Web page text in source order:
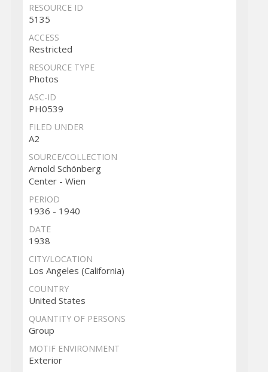
RESOURCE ID
5135
ACCESS
Restricted
RESOURCE TYPE
Photos
ASC-ID
PH0539
FILED UNDER
A2
SOURCE/COLLECTION
Arnold Schönberg
Center - Wien
PERIOD
1936 - 1940
DATE
1938
CITY/LOCATION
Los Angeles (California)
COUNTRY
United States
QUANTITY OF PERSONS
Group
MOTIF ENVIRONMENT
Exterior